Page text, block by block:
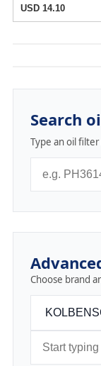
USD 14.10
Search
Type an oil
Choose brand